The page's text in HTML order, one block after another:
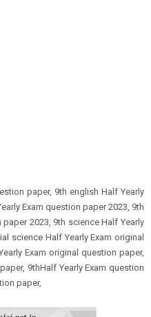
paper, 9th english Half Yearly
Exam question paper 2023, 9th
2023, 9th science Half Yearly
science Half Yearly Exam original
Exam original question paper,
9thHalf Yearly Exam question
paper,